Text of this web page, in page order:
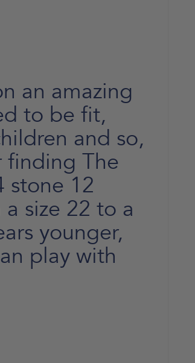
an amazing
to be fit,
and so,
The
stone 12
size 22 to a
younger,
play with